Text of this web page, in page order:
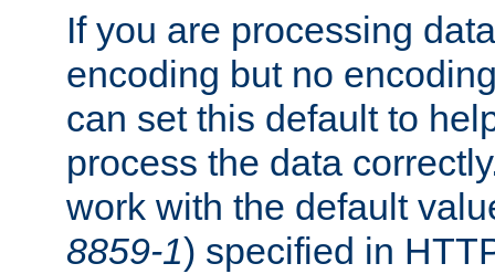
If you are processing
encoding but no
can set this default to
process the data
work with the default
8859-1) specified in